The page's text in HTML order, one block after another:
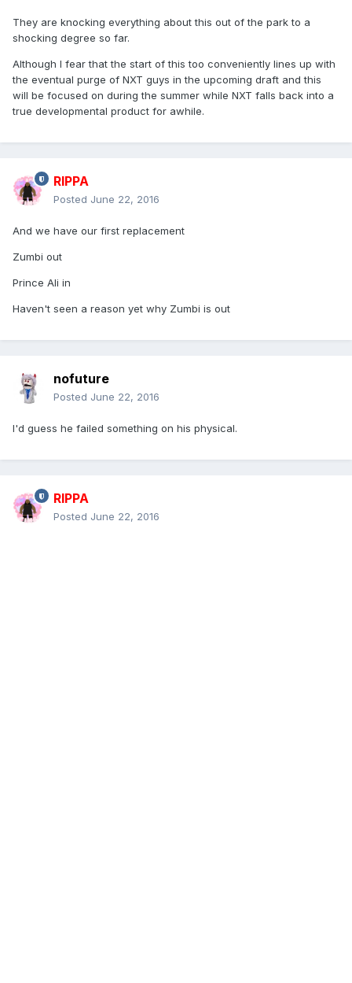
They are knocking everything about this out of the park to a
shocking degree so far.
Although I fear that the start of this too conveniently lines up with
the eventual purge of NXT guys in the upcoming draft and this
will be focused on during the summer while NXT falls back into a
true developmental product for awhile.
RIPPA
Posted June 22, 2016
And we have our first replacement
Zumbi out
Prince Ali in
Haven't seen a reason yet why Zumbi is out
nofuture
Posted June 22, 2016
I'd guess he failed something on his physical.
RIPPA
Posted June 22, 2016